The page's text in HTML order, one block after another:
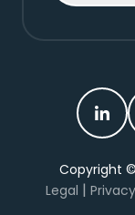
Copyright ©
Legal |